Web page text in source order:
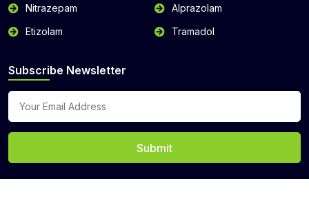
Nitrazepam
Alprazolam
Etizolam
Tramadol
Subscribe Newsletter
Submit